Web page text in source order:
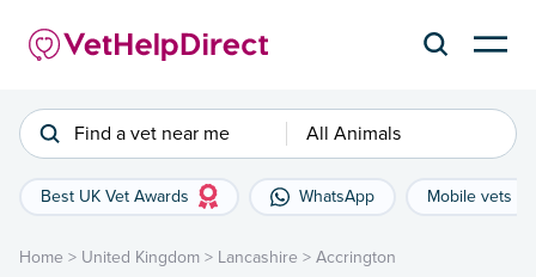
Find a vet near me All Animals
Best UK Vet Awards WhatsApp Mobile vets
Home > United Kingdom > Lancashire > Accrington